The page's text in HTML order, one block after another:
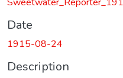
Date
1915-08-24
Description